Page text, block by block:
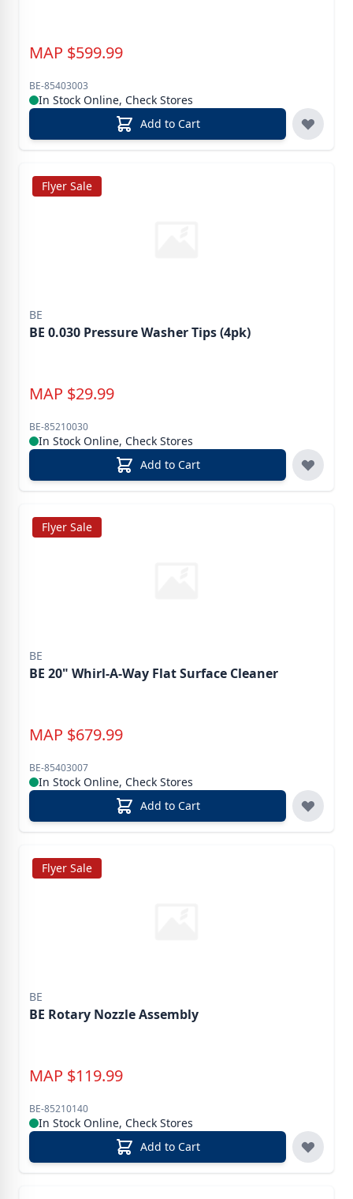
MAP $599.99
BE-85403003
In Stock Online, Check Stores
Add to Cart
Flyer Sale
BE
BE 0.030 Pressure Washer Tips (4pk)
MAP $29.99
BE-85210030
In Stock Online, Check Stores
Add to Cart
Flyer Sale
BE
BE 20" Whirl-A-Way Flat Surface Cleaner
MAP $679.99
BE-85403007
In Stock Online, Check Stores
Add to Cart
Flyer Sale
BE
BE Rotary Nozzle Assembly
MAP $119.99
BE-85210140
In Stock Online, Check Stores
Add to Cart